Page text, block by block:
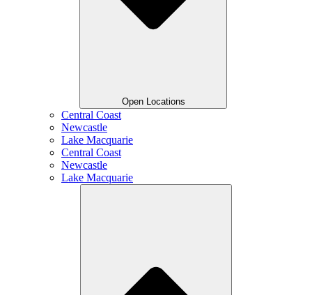
Open Locations
Central Coast
Newcastle
Lake Macquarie
Central Coast
Newcastle
Lake Macquarie